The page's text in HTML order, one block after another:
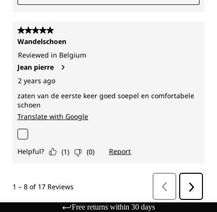
Free returns within 30 days